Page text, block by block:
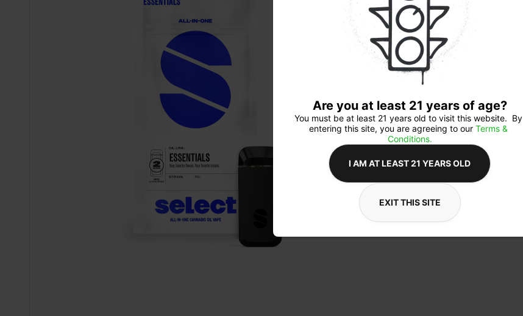
Are you at least 21 years of age?
You must be at least 21 years old to visit this website.  By
entering this site, you are agreeing to our Terms &
Conditions.
I AM AT LEAST 21 YEARS OLD
EXIT THIS SITE